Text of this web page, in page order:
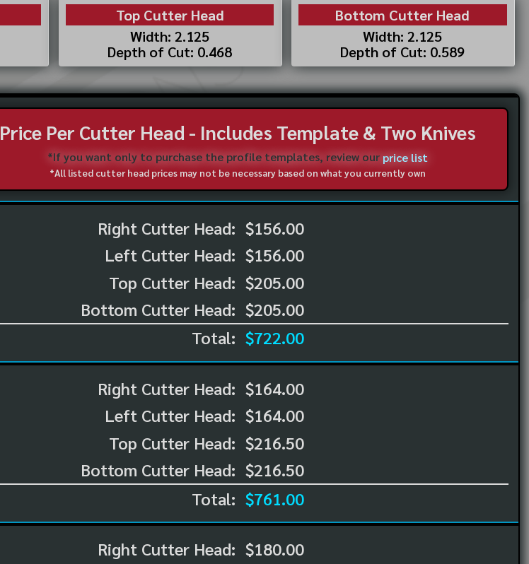
Top Cutter Head
Width: 2.125
Depth of Cut: 0.468
Bottom Cutter Head
Width: 2.125
Depth of Cut: 0.589
Price Per Cutter Head - Includes Template & Two Knives
*If you want only to purchase the profile templates, review ourprice list
*All listed cutter head prices may not be necessary based on what you currently own
Right Cutter Head:
Left Cutter Head:
Top Cutter Head:
Bottom Cutter Head:
$156.00
$156.00
$205.00
$205.00
Total: $722.00
Right Cutter Head:
Left Cutter Head:
Top Cutter Head:
Bottom Cutter Head:
$164.00
$164.00
$216.50
$216.50
Total: $761.00
Right Cutter Head: $180.00